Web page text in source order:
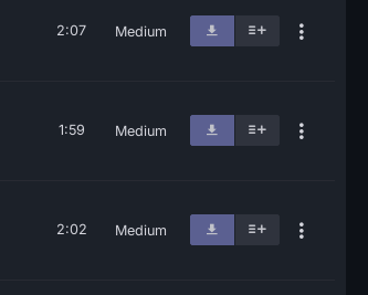
2:07 Medium
1:59 Medium
2:02 Medium